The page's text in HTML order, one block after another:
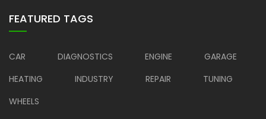
FEATURED TAGS
CAR DIAGNOSTICS ENGINE
GARAGE
HEATING
INDUSTRY REPAIR
TUNING
WHEELS